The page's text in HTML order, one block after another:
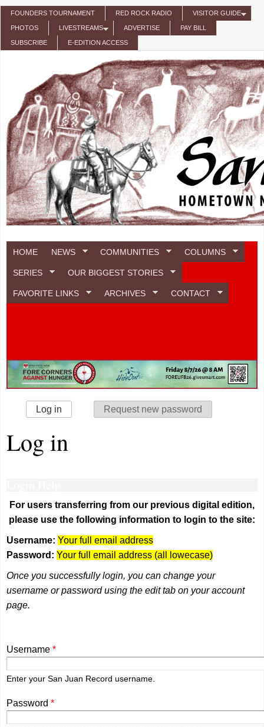
Skip to main content
FOUNDERS TOURNAMENT RED ROCK RADIO VISITOR GUIDE
PHOTOS LIVESTREAMS ADVERTISE PAY BILL
SUBSCRIBE E-EDITION ACCESS
HOME NEWS COMMUNITIES COLUMNS
SERIES OUR BIGGEST STORIES
FAVORITE LINKS ARCHIVES CONTACT
Primary tabs
Log in (active tab)Request new password
Log in
For users transferring from our previous digital edition,
please use the following information to login to the site:
Username:Your full email address
Password:Your full email address (all lowecase)
Once you successfully login, you can change your
username or password using the edit tab on your account
page.
Username*
Enter your San Juan Record username.
Password*